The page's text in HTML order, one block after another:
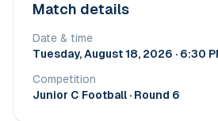
Match details
Date & time
Tuesday, August 18, 2026 · 6:30
Competition
Junior C Football · Round 6